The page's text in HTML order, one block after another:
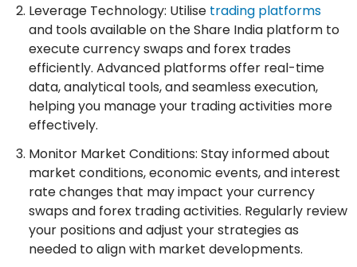
Leverage Technology: Utilise trading platforms
and tools available on the Share India platform to
execute currency swaps and forex trades
efficiently. Advanced platforms offer real-time
data, analytical tools, and seamless execution,
helping you manage your trading activities more
effectively.
Monitor Market Conditions: Stay informed about
market conditions, economic events, and interest
rate changes that may impact your currency
swaps and forex trading activities. Regularly review
your positions and adjust your strategies as
needed to align with market developments.